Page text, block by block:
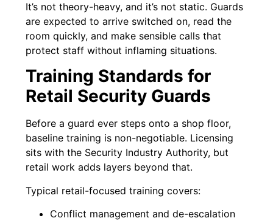
It’s not theory-heavy, and it’s not static. Guards
are expected to arrive switched on, read the
room quickly, and make sensible calls that
protect staff without inflaming situations.
Training Standards for
Retail Security Guards
Before a guard ever steps onto a shop floor,
baseline training is non-negotiable. Licensing
sits with the Security Industry Authority, but
retail work adds layers beyond that.
Typical retail-focused training covers:
Conflict management and de-escalation